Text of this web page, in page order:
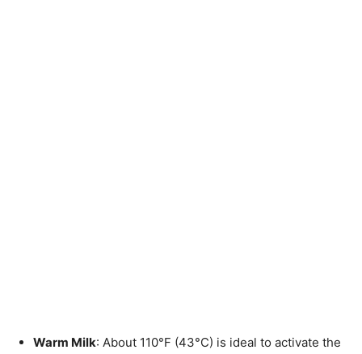
Warm Milk: About 110°F (43°C) is ideal to activate the